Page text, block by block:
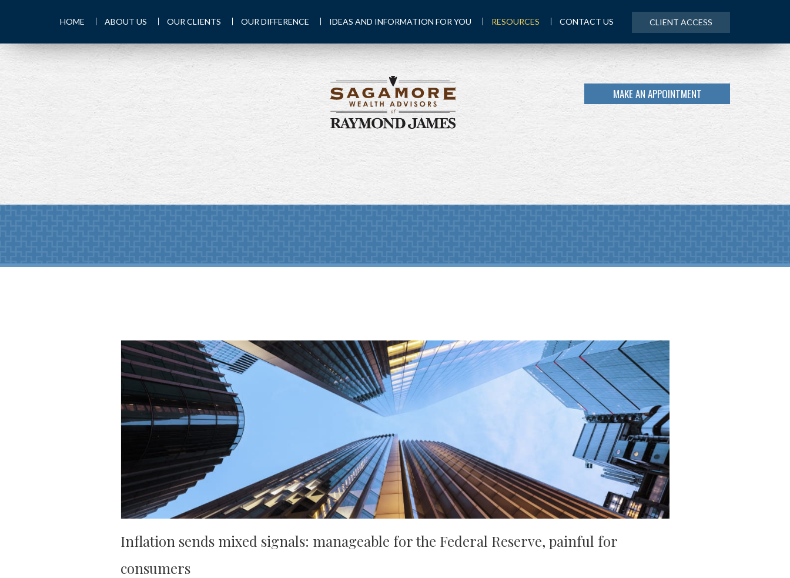
MAKE AN APPOINTMENT
HOME ABOUT US OUR CLIENTS OUR DIFFERENCE IDEAS AND INFORMATION FOR YOU RESOURCES CONTACT US CLIENT ACCESS
Inflation sends mixed signals: manageable for the Federal Reserve, painful for
consumers